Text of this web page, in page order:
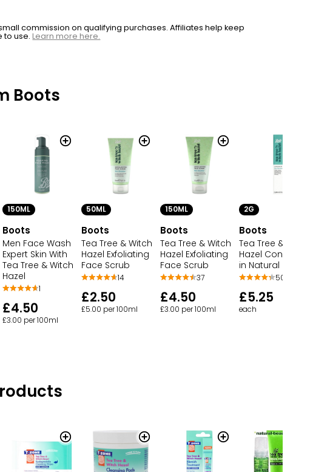
commission on qualifying purchases. Affiliates help keep
to use.Learn more here.
Boots
150ML
Boots
Men Face Wash
Expert Skin With
Tea Tree & Witch
Hazel
1
£4.50
£3.00 per 100ml
50ML
Boots
Tea Tree & Witch
Hazel Exfoliating
Face Scrub
14
£2.50
£5.00 per 100ml
150ML
Boots
Tea Tree & Witch
Hazel Exfoliating
Face Scrub
37
£4.50
£3.00 per 100ml
2G
Boots
Tea Tree & Witch
Hazel Concealer
in Natural
50
£5.25
each